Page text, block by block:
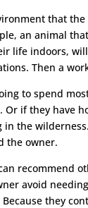
that
an animal
life indoors,
Then a
to spend
Or if they have
the
the owner.
recommend
avoid
they